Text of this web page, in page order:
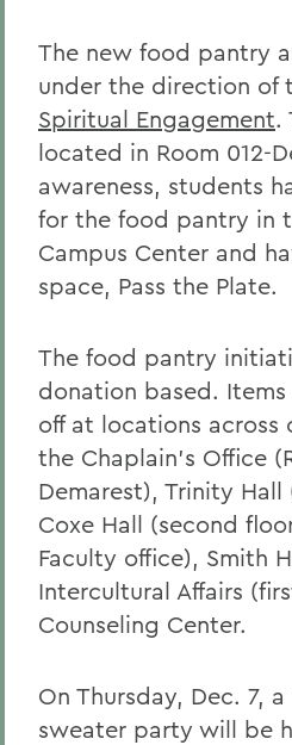
The new food pantry
under the direction of
Spiritual Engagement.
located in Room 012-
awareness, students
for the food pantry in
Campus Center and
space, Pass the Plate.
The food pantry
donation based.
off at locations across
the Chaplain's Office
Demarest), Trinity
Coxe Hall (second
Faculty office), Smith
Intercultural Affairs
Counseling Center.
On Thursday, Dec. 7,
sweater party will be